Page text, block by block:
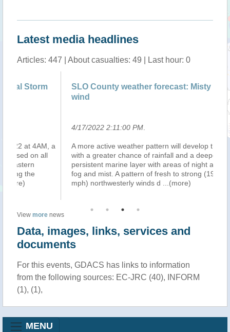
Latest media headlines
Articles: 447 | About casualties: 49 | Last hour: 0
SLO County weather forecast: Misty fog and
4/17/2022 2:11:00 PM.
A more active weather pattern will develop this week
with a greater chance of rainfall and a deeper more
persistent marine layer with areas of night and morning
fog and mist. A pattern of fresh to strong (19 to 31
mph) northwesterly winds d...(more)
View more news
Data, images, links, services and
documents
For this events, GDACS has links to information
from the following sources: EC-JRC (40), INFORM
(1), (1),
MENU